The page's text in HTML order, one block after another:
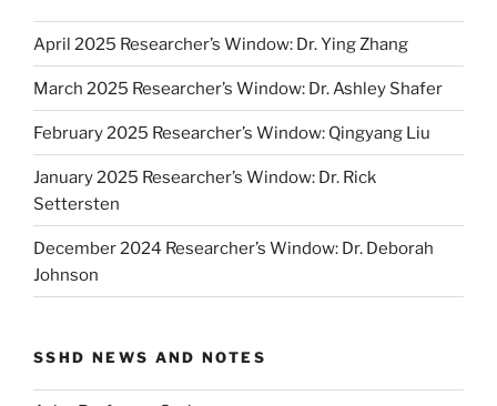
April 2025 Researcher’s Window: Dr. Ying Zhang
March 2025 Researcher’s Window: Dr. Ashley Shafer
February 2025 Researcher’s Window: Qingyang Liu
January 2025 Researcher’s Window: Dr. Rick
Settersten
December 2024 Researcher’s Window: Dr. Deborah
Johnson
SSHD NEWS AND NOTES